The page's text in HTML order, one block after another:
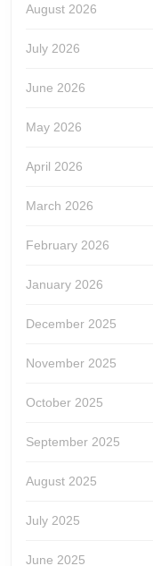
August 2026
July 2026
June 2026
May 2026
April 2026
March 2026
February 2026
January 2026
December 2025
November 2025
October 2025
September 2025
August 2025
July 2025
June 2025